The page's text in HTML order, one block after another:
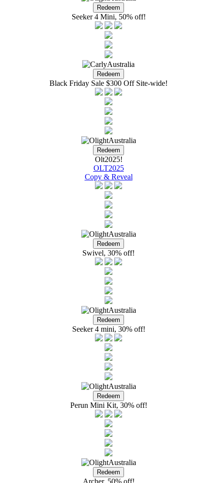
Seeker 4 Mini, 50% off!
Black Friday Sale $300 Off Site-wide!
Olt2025!
OLT2025
Copy & Reveal
Swivel, 30% off!
Seeker 4 mini, 30% off!
Perun Mini Kit, 30% off!